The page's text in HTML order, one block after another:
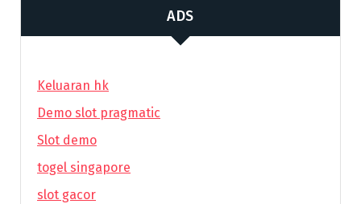
ADS
Keluaran hk
Demo slot pragmatic
Slot demo
togel singapore
slot gacor